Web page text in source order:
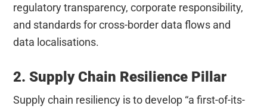
regulatory transparency, corporate responsibility,
and standards for cross-border data flows and
data localisations.
2. Supply Chain Resilience Pillar
Supply chain resiliency is to develop “a first-of-its-